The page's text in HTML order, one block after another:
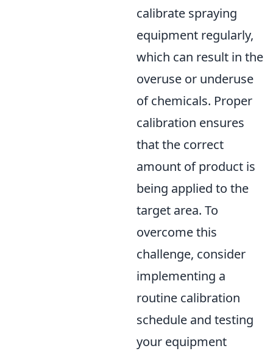
calibrate spraying
equipment regularly,
which can result in the
overuse or underuse
of chemicals. Proper
calibration ensures
that the correct
amount of product is
being applied to the
target area. To
overcome this
challenge, consider
implementing a
routine calibration
schedule and testing
your equipment